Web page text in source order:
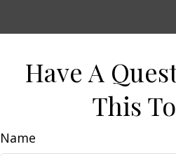
Have A
This
Name